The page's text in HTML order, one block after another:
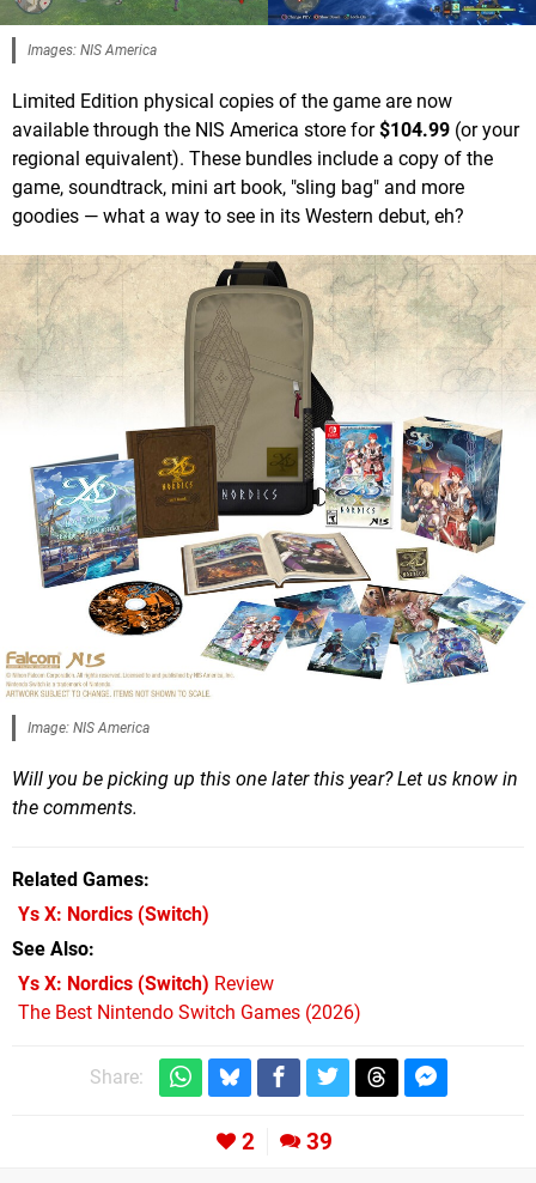
Images: NIS America
Limited Edition physical copies of the game are now
available through the NIS America store for$104.99 (or your
regional equivalent). These bundles include a copy of the
game, soundtrack, mini art book, "sling bag" and more
goodies — what a way to see in its Western debut, eh?
Image: NIS America
Will you be picking up this one later this year? Let us know in
the comments.
Related Games
Ys X: Nordics (Switch)
See Also
Ys X: Nordics (Switch) Review
The Best Nintendo Switch Games (2026)
Share:
2 39